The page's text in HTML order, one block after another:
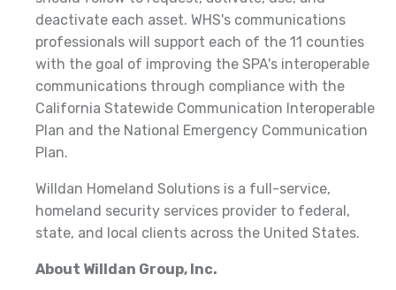
deactivate each asset. WHS's communications
professionals will support each of the 11 counties
with the goal of improving the SPA's interoperable
communications through compliance with the
California Statewide Communication Interoperable
Plan and the National Emergency Communication
Plan.
Willdan Homeland Solutions is a full-service,
homeland security services provider to federal,
state, and local clients across the United States.
About Willdan Group, Inc.